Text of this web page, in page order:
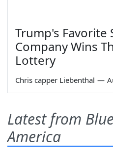
Trump's Favorite
Company Wins
Lottery
Chris capper Liebenthal —
Latest from Blue
America